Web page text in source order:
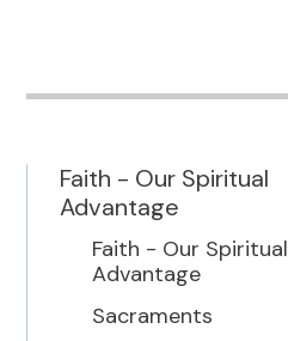
Faith - Our Spiritual
Advantage
Faith - Our Spiritual
Advantage
Sacraments